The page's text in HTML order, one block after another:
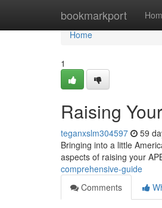
bookmarkport
Home
Home
1
Raising
teganxslm304597 59
Bringing into a little
aspects of raising your
comprehensive-guide
Comments